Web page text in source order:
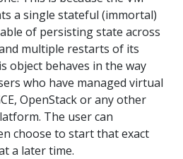
a single stateful (immortal)
of persisting state across
multiple restarts of its
object behaves in the way
who have managed virtual
OpenStack or any other
The user can
choose to start that exact
a later time.